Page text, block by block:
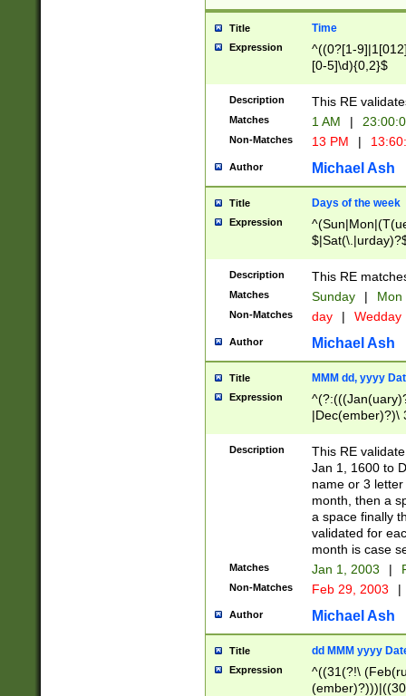
Title Time
Expression
^((0?[1-
[0-5]\d){0,2}$
Description This RE
Matches 1 AM |
Non-Matches 13 PM |
Author Michael Ash
Title Days of the week
Expression
Description This RE
Matches Sunday | Mon
Non-Matches day | Wedday
Author Michael Ash
Title MMM dd, yyyy
Expression
|Dec(ember)?)\
(ember)?)\
9]|1\d|2[0-
[2-9]\d)\d{2}))
Description
This RE
Jan 1, 1600 to
name or 3
month, then a
a space finally
validated for
month is case
Matches Jan 1, 2003 |
Non-Matches Feb 29, 2003 |
Author Michael Ash
Title dd MMM yyyy
Expression
^((31(?!\